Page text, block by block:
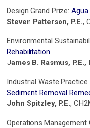
Design Grand Prize: Agua
Steven Patterson, P.E.,
Environmental
Rehabilitation
James B. Rasmus, P.E.,
Industrial Waste Practice
Sediment Removal
John Spitzley, P.E.,
Operations Management